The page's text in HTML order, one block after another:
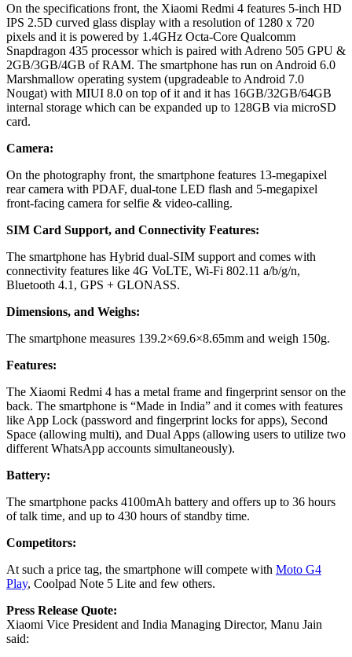
On the specifications front, the Xiaomi Redmi 4 features 5-inch HD
IPS 2.5D curved glass display with a resolution of 1280 x 720
pixels and it is powered by 1.4GHz Octa-Core Qualcomm
Snapdragon 435 processor which is paired with Adreno 505 GPU &
2GB/3GB/4GB of RAM. The smartphone has run on Android 6.0
Marshmallow operating system (upgradeable to Android 7.0
Nougat) with MIUI 8.0 on top of it and it has 16GB/32GB/64GB
internal storage which can be expanded up to 128GB via microSD
card.
Camera:
On the photography front, the smartphone features 13-megapixel
rear camera with PDAF, dual-tone LED flash and 5-megapixel
front-facing camera for selfie & video-calling.
SIM Card Support, and Connectivity Features:
The smartphone has Hybrid dual-SIM support and comes with
connectivity features like 4G VoLTE, Wi-Fi 802.11 a/b/g/n,
Bluetooth 4.1, GPS + GLONASS.
Dimensions, and Weighs:
The smartphone measures 139.2×69.6×8.65mm and weigh 150g.
Features:
The Xiaomi Redmi 4 has a metal frame and fingerprint sensor on the
back. The smartphone is “Made in India” and it comes with features
like App Lock (password and fingerprint locks for apps), Second
Space (allowing multi), and Dual Apps (allowing users to utilize two
different WhatsApp accounts simultaneously).
Battery:
The smartphone packs 4100mAh battery and offers up to 36 hours
of talk time, and up to 430 hours of standby time.
Competitors:
At such a price tag, the smartphone will compete with Moto G4
Play, Coolpad Note 5 Lite and few others.
Press Release Quote:
Xiaomi Vice President and India Managing Director, Manu Jain
said: